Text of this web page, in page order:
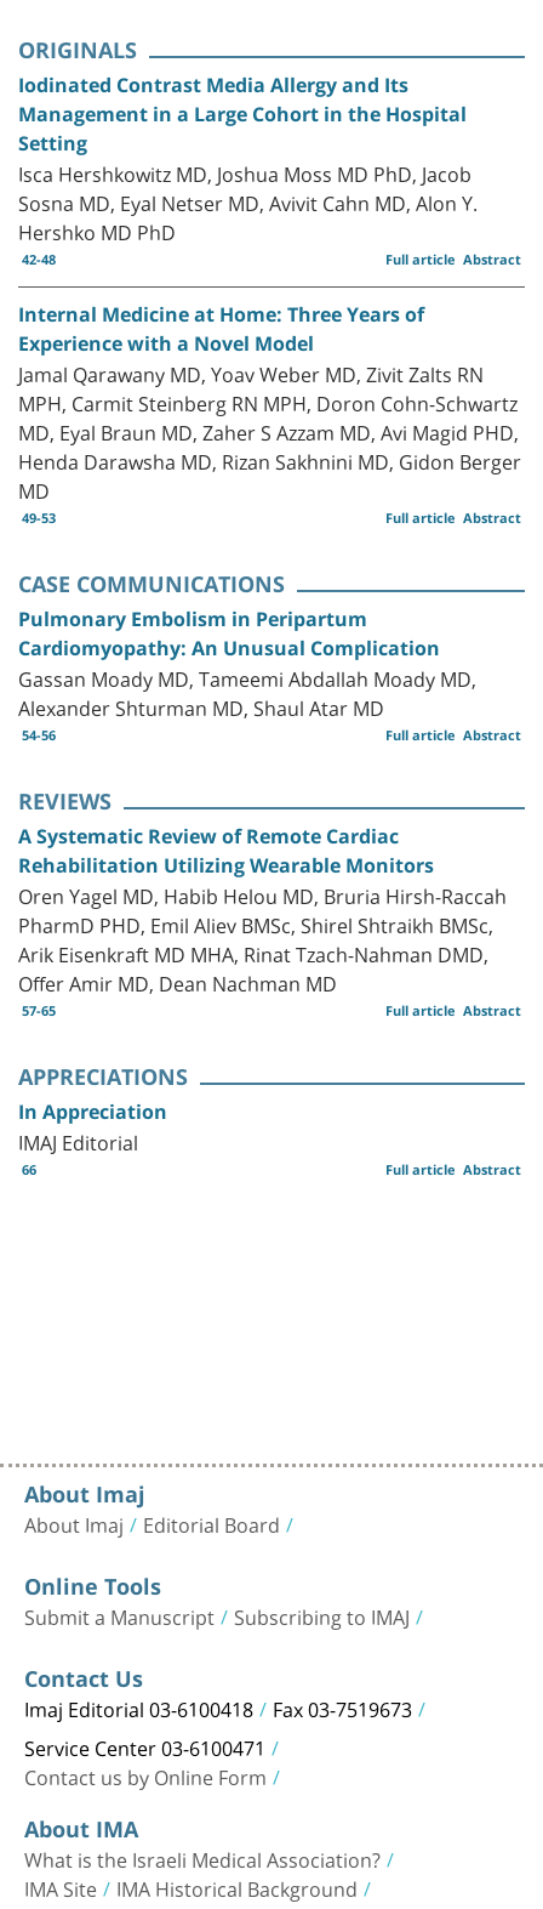
ORIGINALS
Iodinated Contrast Media Allergy and Its
Management in a Large Cohort in the Hospital
Setting
Isca Hershkowitz MD, Joshua Moss MD PhD, Jacob
Sosna MD, Eyal Netser MD, Avivit Cahn MD, Alon Y.
Hershko MD PhD
42-48 Abstract
Full article
Internal Medicine at Home: Three Years of
Experience with a Novel Model
Jamal Qarawany MD, Yoav Weber MD, Zivit Zalts RN
MPH, Carmit Steinberg RN MPH, Doron Cohn-Schwartz
MD, Eyal Braun MD, Zaher S Azzam MD, Avi Magid PHD,
Henda Darawsha MD, Rizan Sakhnini MD, Gidon Berger
MD
49-53 Abstract
Full article
CASE COMMUNICATIONS
Pulmonary Embolism in Peripartum
Cardiomyopathy: An Unusual Complication
Gassan Moady MD, Tameemi Abdallah Moady MD,
Alexander Shturman MD, Shaul Atar MD
54-56 Abstract
Full article
REVIEWS
A Systematic Review of Remote Cardiac
Rehabilitation Utilizing Wearable Monitors
Oren Yagel MD, Habib Helou MD, Bruria Hirsh-Raccah
PharmD PHD, Emil Aliev BMSc, Shirel Shtraikh BMSc,
Arik Eisenkraft MD MHA, Rinat Tzach-Nahman DMD,
Offer Amir MD, Dean Nachman MD
57-65 Abstract
Full article
APPRECIATIONS
In Appreciation
IMAJ Editorial
66 Abstract
Full article
About Imaj
About Imaj Editorial Board
Online Tools
Submit a Manuscript Subscribing to IMAJ
Contact Us
Imaj Editorial 03-6100418 Fax 03-7519673
Service Center 03-6100471
Contact us by Online Form
About IMA
What is the Israeli Medical Association?
IMA Site IMA Historical Background